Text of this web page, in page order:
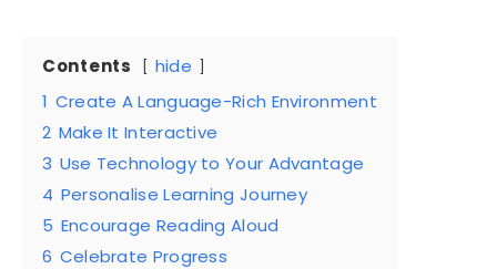
Contents
hide
1 Create A Language-Rich Environment
2 Make It Interactive
3 Use Technology to Your Advantage
4 Personalise Learning Journey
5 Encourage Reading Aloud
6 Celebrate Progress